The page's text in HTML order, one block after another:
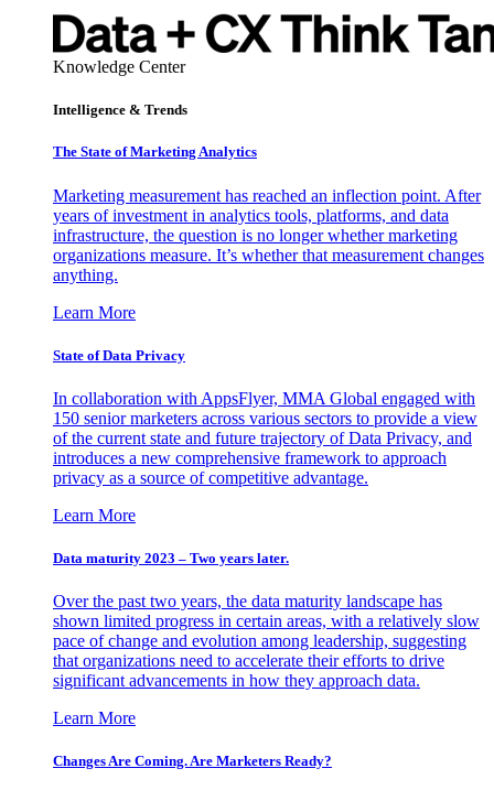
Knowledge Center
Intelligence & Trends
The State of Marketing Analytics
Marketing measurement has reached an inflection point. After
years of investment in analytics tools, platforms, and data
infrastructure, the question is no longer whether marketing
organizations measure. It’s whether that measurement changes
anything.
Learn More
State of Data Privacy
In collaboration with AppsFlyer, MMA Global engaged with
150 senior marketers across various sectors to provide a view
of the current state and future trajectory of Data Privacy, and
introduces a new comprehensive framework to approach
privacy as a source of competitive advantage.
Learn More
Data maturity 2023 – Two years later.
Over the past two years, the data maturity landscape has
shown limited progress in certain areas, with a relatively slow
pace of change and evolution among leadership, suggesting
that organizations need to accelerate their efforts to drive
significant advancements in how they approach data.
Learn More
Changes Are Coming. Are Marketers Ready?